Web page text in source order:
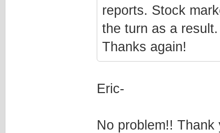
reports. Stock
the turn as a
Thanks again!
Eric-
No problem!!